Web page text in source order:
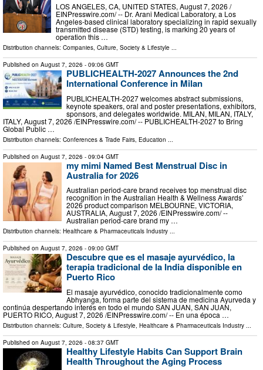
LOS ANGELES, CA, UNITED STATES, August 7, 2026 /⁨
EINPresswire.com⁩/ -- Dr. Arani Medical Laboratory, a Los
Angeles-based clinical laboratory specializing in rapid sexually
transmitted disease (STD) testing, is marking 20 years of
operation this …
Distribution channels: Companies, Culture, Society & Lifestyle ...
Published on August 7, 2026 - 09:06 GMT
PUBLICHEALTH-2027 Announces the 2nd
International Conference in Milan
PUBLICHEALTH-2027 welcomes abstract submissions,
keynote speakers, oral and poster presentations, exhibitors,
sponsors, and delegates worldwide. MILAN, MILAN, ITALY,
ITALY, August 7, 2026 /⁨EINPresswire.com⁩/ -- PUBLICHEALTH-2027 to Bring
Global Public …
Distribution channels: Conferences & Trade Fairs Education
Published on August 7, 2026 - 09:04 GMT
my mimi Named Best Menstrual Disc in
Australia for 2026
Australian period-care brand receives top menstrual disc
recognition in the Australian Health & Wellness Awards’
2026 product comparison MELBOURNE, VICTORIA,
AUSTRALIA, August 7, 2026 /⁨EINPresswire.com⁩/ --
Australian period-care brand my …
Distribution channels: Healthcare & Pharmaceuticals Industry ...
Published on August 7, 2026 - 09:00 GMT
Descubre que es el masaje ayurvédico, la
terapia tradicional de la India disponible en
Puerto Rico
El masaje ayurvédico, conocido tradicionalmente como
Abhyanga, forma parte del sistema de medicina Ayurveda y
continúa despertando interés en todo el mundo SAN JUAN, SAN JUAN,
PUERTO RICO, August 7, 2026 /⁨EINPresswire.com⁩/ -- En una época …
Distribution channels: Culture, Society & Lifestyle Healthcare & Pharmaceuticals Industry
Published on August 7, 2026 - 08:37 GMT
Healthy Lifestyle Habits Can Support Brain
Health Throughout the Aging Process